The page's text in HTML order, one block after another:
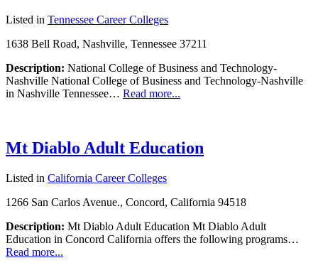
Listed in Tennessee Career Colleges
1638 Bell Road, Nashville, Tennessee 37211
Description: National College of Business and Technology-
Nashville National College of Business and Technology-Nashville
in Nashville Tennessee… Read more...
Mt Diablo Adult Education
Listed in California Career Colleges
1266 San Carlos Avenue., Concord, California 94518
Description: Mt Diablo Adult Education Mt Diablo Adult
Education in Concord California offers the following programs…
Read more...